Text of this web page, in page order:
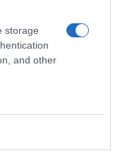
storage
and other
interesarte